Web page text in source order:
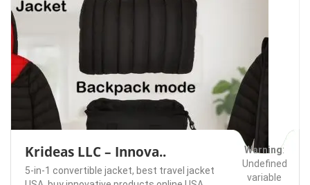
Krideas LLC – Innova..
5-in-1 convertible jacket, best travel jacket
Warning:
Undefined
variable